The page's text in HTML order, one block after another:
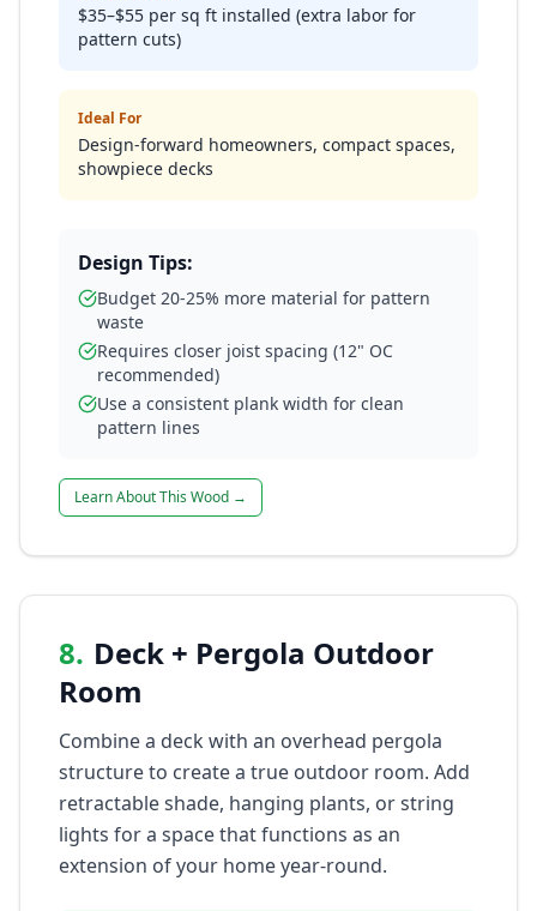
$35–$55 per sq ft installed (extra labor for
pattern cuts)
Ideal For
Design-forward homeowners, compact spaces,
showpiece decks
Design Tips:
Budget 20-25% more material for pattern
waste
Requires closer joist spacing (12" OC
recommended)
Use a consistent plank width for clean
pattern lines
Learn About This Wood →
8. Deck + Pergola Outdoor
Room
Combine a deck with an overhead pergola
structure to create a true outdoor room. Add
retractable shade, hanging plants, or string
lights for a space that functions as an
extension of your home year-round.